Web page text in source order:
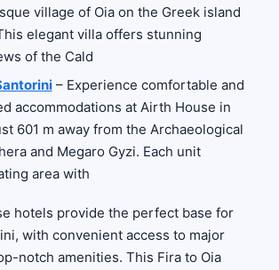
village of Oia on the Greek island
elegant villa offers stunning
of the Cald
– Experience comfortable and
accommodations at Airth House in
601 m away from the Archaeological
and Megaro Gyzi. Each unit
area with
hotels provide the perfect base for
with convenient access to major
notch amenities. This Fira to Oia